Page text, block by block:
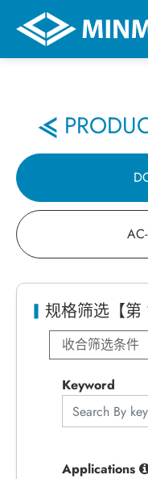
规格筛选【第
收合筛选条件
Keyword
Applications
虚拟展厅
产品选择
应用产业
应用支持
关于捷拓